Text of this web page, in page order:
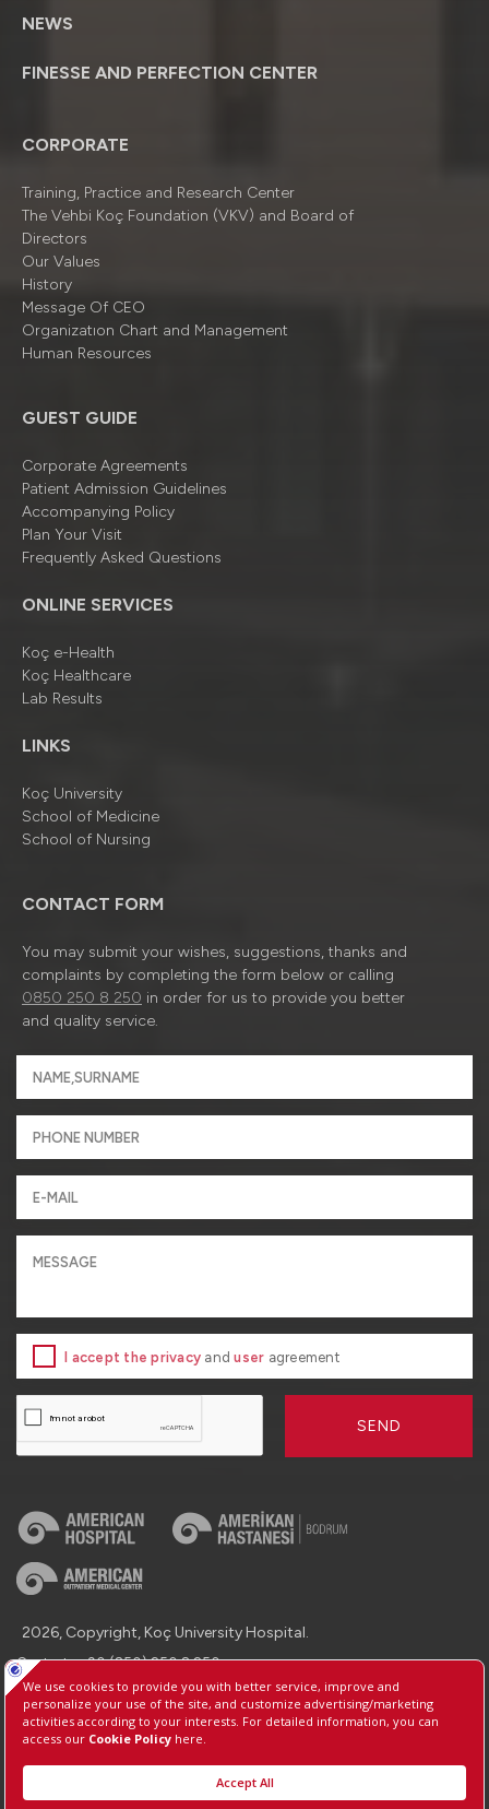
NEWS
FINESSE AND PERFECTION CENTER
CORPORATE
Training, Practice and Research Center
The Vehbi Koç Foundation (VKV) and Board of
Directors
Our Values
History
Message Of CEO
Organizatıon Chart and Management
Human Resources
GUEST GUIDE
Corporate Agreements
Patient Admission Guidelines
Accompanying Policy
Plan Your Visit
Frequently Asked Questions
ONLINE SERVICES
Koç e-Health
Koç Healthcare
Lab Results
LINKS
Koç University
School of Medicine
School of Nursing
CONTACT FORM
You may submit your wishes, suggestions, thanks and
complaints by completing the form below or calling
0850 250 8 250 in order for us to provide you better
and quality service.
I accept the privacy anduser agreement
SEND
2026, Copyright, Koç University Hospital.
Contact : +90 (850) 250 8 250
Protection of Personal Data
Information Society Services
Manage Cookie Preferences